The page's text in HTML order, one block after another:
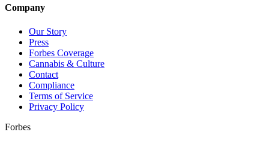
Company
Our Story
Press
Forbes Coverage
Cannabis & Culture
Contact
Compliance
Terms of Service
Privacy Policy
Forbes